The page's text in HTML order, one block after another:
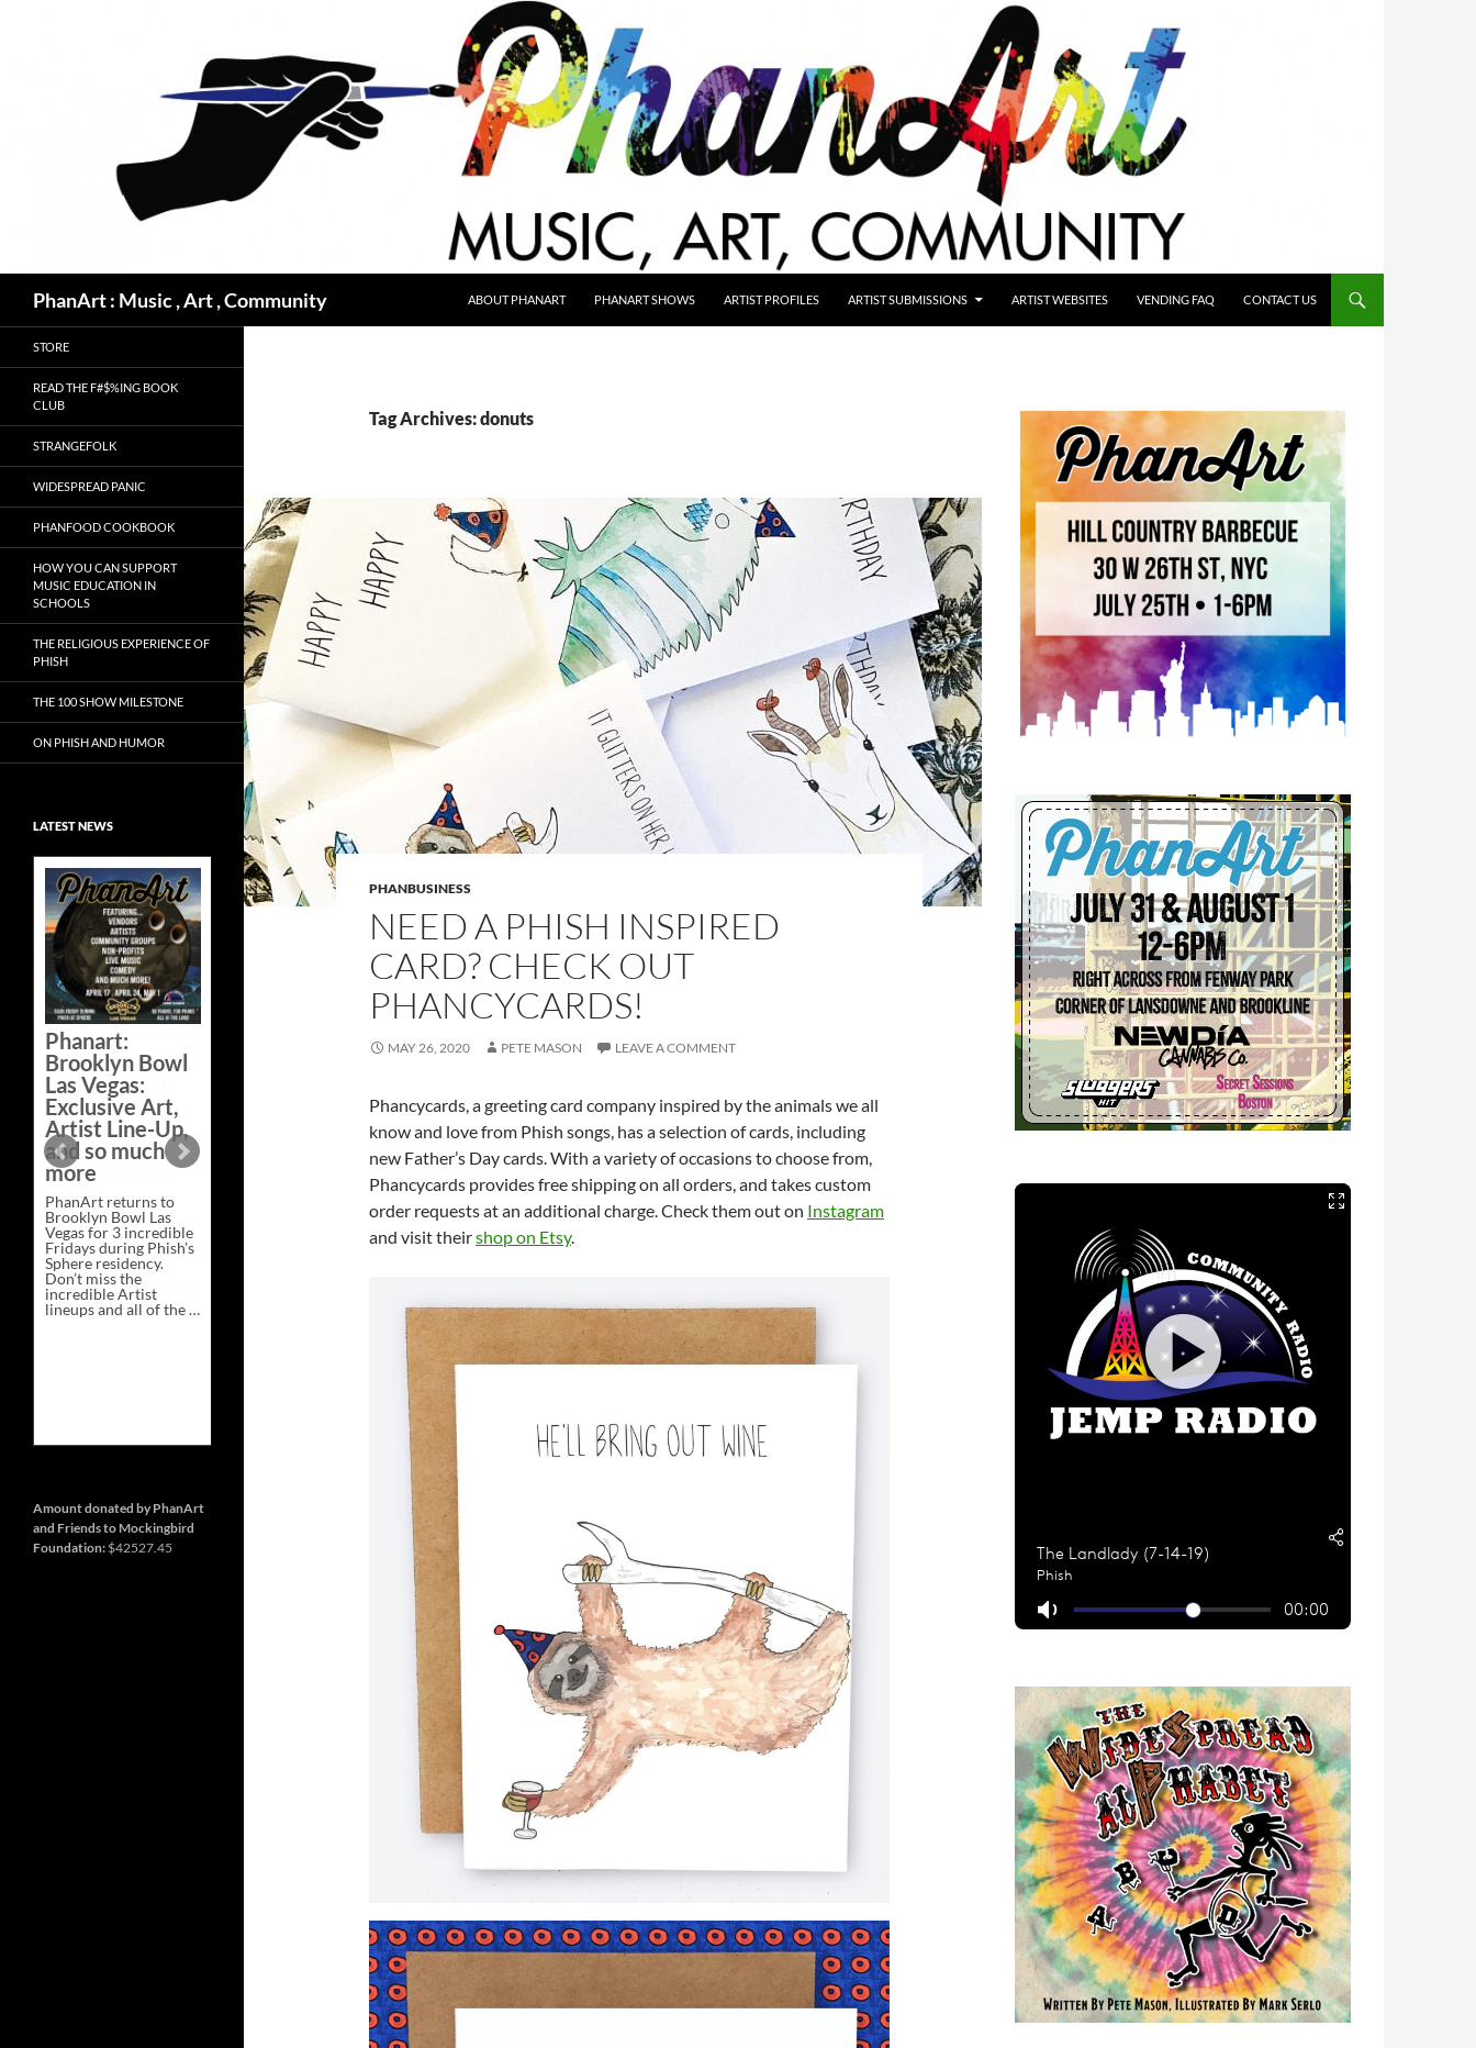
PhanArt : Music , Art , Community ABOUT PHANART PHANART SHOWS ARTIST PROFILES ARTIST SUBMISSIONS ARTIST WEBSITES VENDING FAQ CONTACT US
Tag Archives: donuts
PHANBUSINESS
NEED A PHISH INSPIRED
CARD? CHECK OUT
PHANCYCARDS!
MAY 26, 2020 PETE MASON LEAVE A COMMENT
Phancycards, a greeting card company inspired by the animals we all
know and love from Phish songs, has a selection of cards, including
new Father’s Day cards. With a variety of occasions to choose from,
Phancycards provides free shipping on all orders, and takes custom
order requests at an additional charge. Check them out on Instagram
and visit theirshop on Etsy.
STORE
READ THE F#$%ING BOOK
CLUB
STRANGEFOLK
WIDESPREAD PANIC
PHANFOOD COOKBOOK
HOW YOU CAN SUPPORT
MUSIC EDUCATION IN
SCHOOLS
THE RELIGIOUS EXPERIENCE OF
PHISH
THE 100 SHOW MILESTONE
ON PHISH AND HUMOR
LATEST NEWS
Phanart:
Brooklyn Bowl
Las Vegas:
Exclusive Art,
Artist Line-Up,
and so much
more
PhanArt returns to
Brooklyn Bowl Las
Vegas for 3 incredible
Fridays during Phish’s
Sphere residency.
Don’t miss the
incredible Artist
lineups and all of the …
Line-
much
more
Exclusive Art at
A Bluegrass
Bazaar –
Saturday,
February 21 at
New Heights
Brewing in
Nashville
This Saturday, Feb 21,
PhanArt Presents “A
Bluegrass Bazaar” at
in Nashville, TN. Don’t
miss the best place to
spend the day …
Continue readingExclusive
Bluegrass
Brewing
→
Amount donated by PhanArt
and Friends to Mockingbird
Foundation: $42527.45